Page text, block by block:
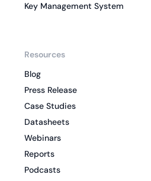
Key Management System
Resources
Blog
Press Release
Case Studies
Datasheets
Webinars
Reports
Podcasts